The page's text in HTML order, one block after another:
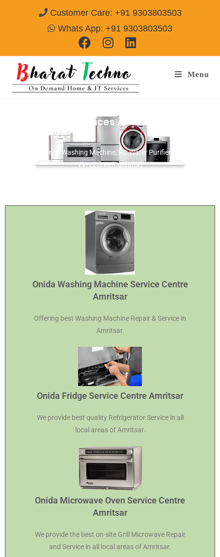
Customer Care: +91 9303803503
Whats App: +91 9303803503
Menu
Onida Repair Services Amritsar
9303803503
[Air Conditioner, Washing Machine, RO Water Purifier, Microwave,
TV/LED, Refrigerator]
Onida Washing Machine Service Centre
Amritsar
Offering best Washing Machine Repair & Service in
Amritsar.
Onida Fridge Service Centre Amritsar
We provide best quality Refrigerator Service in all
local areas of Amritsar.
Onida Microwave Oven Service Centre
Amritsar
We provide the best on-site Grill Microwave Repair
and Service in all local areas of Amritsar.